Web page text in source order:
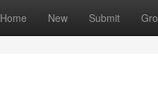
Home New Submit